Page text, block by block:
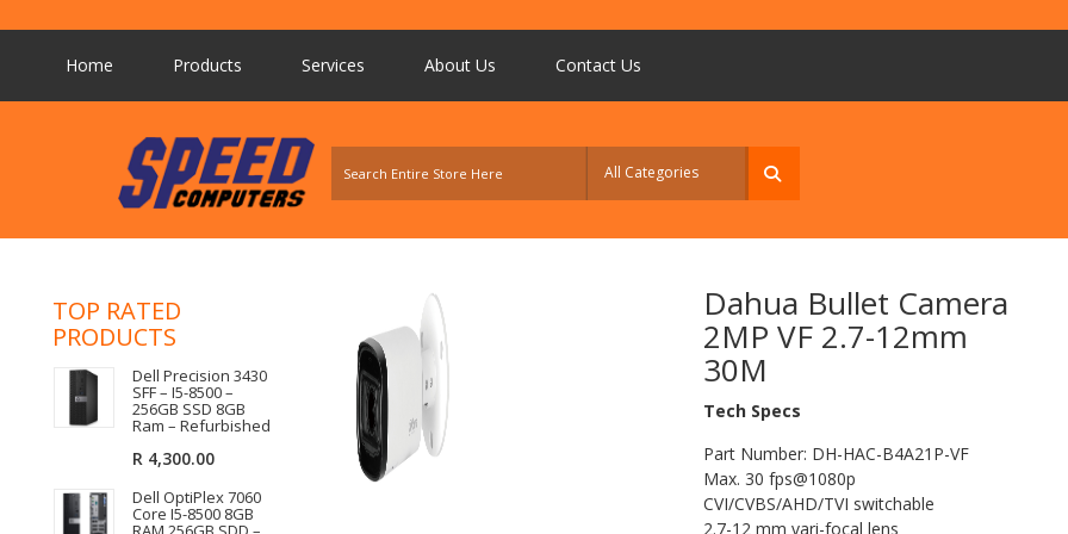
Home Products Services About Us Contact Us
TOP RATED
PRODUCTS
Dell Precision 3430
SFF – I5-8500 –
256GB SSD 8GB
Ram – Refurbished
R4,300.00
Dell OptiPlex 7060
Core I5-8500 8GB
Dahua Bullet Camera
2MP VF 2.7-12mm
30M
Tech Specs
Part Number: DH-HAC-B4A21P-VF
Max. 30 fps@1080p
CVI/CVBS/AHD/TVI switchable
2.7-12 mm vari-focal lens